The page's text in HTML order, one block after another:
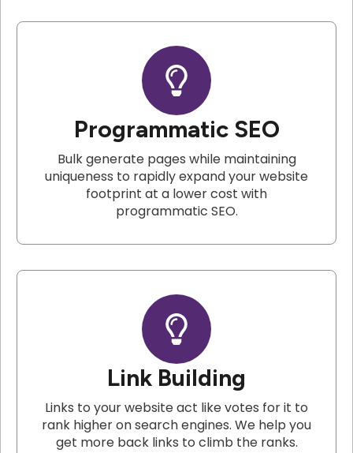
Programmatic SEO
Bulk generate pages while maintaining
uniqueness to rapidly expand your website
footprint at a lower cost with
programmatic SEO.
Link Building
Links to your website act like votes for it to
rank higher on search engines. We help you
get more back links to climb the ranks.